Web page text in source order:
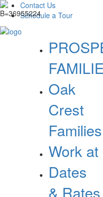
Contact Us
Schedule a Tour
Oak
Crest
Families
Work
Dates
& Rates